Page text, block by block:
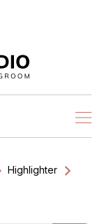
Highlighter